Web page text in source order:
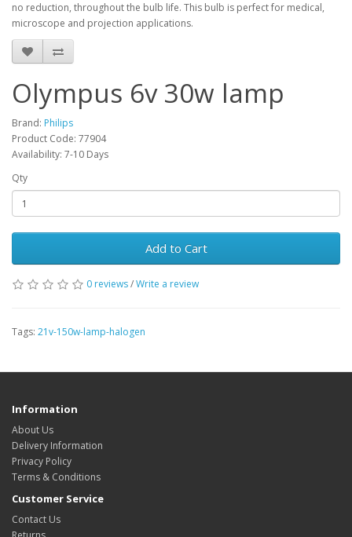
no reduction, throughout the bulb life. This bulb is perfect for medical,
microscope and projection applications.
Olympus 6v 30w lamp
Brand: Philips
Product Code: 77904
Availability: 7-10 Days
Qty
Add to Cart
0 reviews/Write a review
Tags: 21v-150w-lamp-halogen
Information
About Us
Delivery Information
Privacy Policy
Terms & Conditions
Customer Service
Contact Us